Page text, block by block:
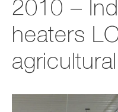
2010 –
heaters